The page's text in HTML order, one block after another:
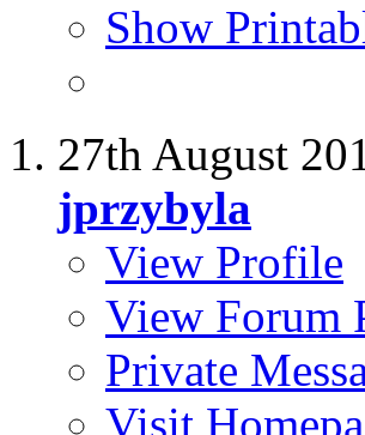
Show
27th August
jprzybyla
View Profile
View Forum
Private
Visit